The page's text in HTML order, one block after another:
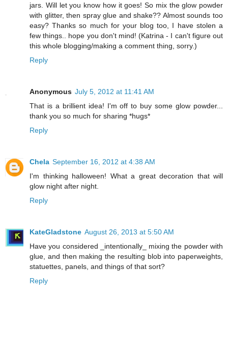
jars. Will let you know how it goes! So mix the glow powder
with glitter, then spray glue and shake?? Almost sounds too
easy? Thanks so much for your blog too, I have stolen a
few things.. hope you don't mind! (Katrina - I can't figure out
this whole blogging/making a comment thing, sorry.)
Reply
Anonymous July 5, 2012 at 11:41 AM
That is a brillient idea! I'm off to buy some glow powder...
thank you so much for sharing *hugs*
Reply
Chela September 16, 2012 at 4:38 AM
I'm thinking halloween! What a great decoration that will
glow night after night.
Reply
KateGladstone August 26, 2013 at 5:50 AM
Have you considered _intentionally_ mixing the powder with
glue, and then making the resulting blob into paperweights,
statuettes, panels, and things of that sort?
Reply